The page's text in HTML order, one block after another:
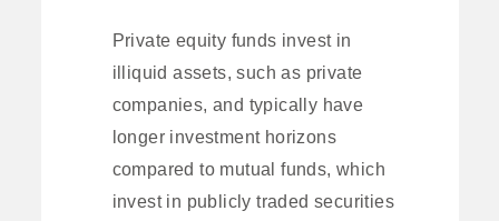
Private equity funds invest in
illiquid assets, such as private
companies, and typically have
longer investment horizons
compared to mutual funds, which
invest in publicly traded securities